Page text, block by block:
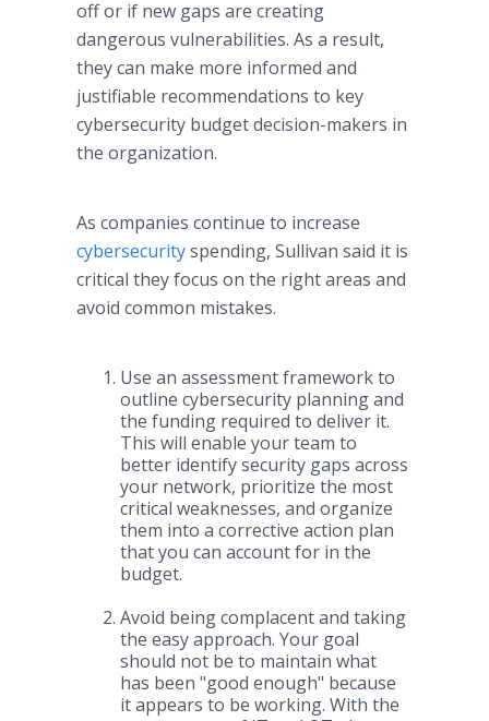
off or if new gaps are creating
dangerous vulnerabilities. As a result,
they can make more informed and
justifiable recommendations to key
cybersecurity budget decision-makers in
the organization.
As companies continue to increase
cybersecurityspending, Sullivan said it is
critical they focus on the right areas and
avoid common mistakes.
Use an assessment framework to
outline cybersecurity planning and
the funding required to deliver it.
This will enable your team to
better identify security gaps across
your network, prioritize the most
critical weaknesses, and organize
them into a corrective action plan
that you can account for in the
budget.
Avoid being complacent and taking
the easy approach. Your goal
should not be to maintain what
has been "good enough" because
it appears to be working. With the